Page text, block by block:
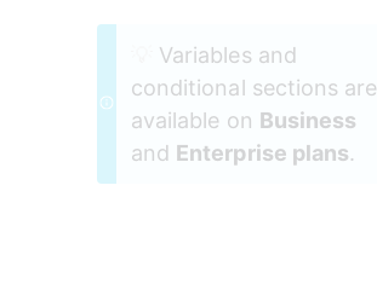
Variables and
conditional sections are
available on Business
and Enterprise plans.